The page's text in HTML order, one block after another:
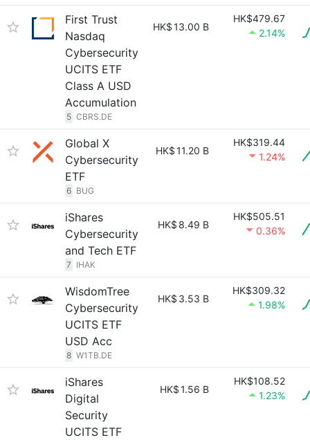
First Trust
Nasdaq
Cybersecurity
UCITS ETF
Class A USD
Accumulation
5 CBRS.DE
HK$13.00 B
HK$479.67
2.14%
Global X
Cybersecurity
ETF
6 BUG
HK$11.20 B
HK$319.44
1.24%
iShares
Cybersecurity
and Tech ETF
7 IHAK
HK$ 8.49 B
HK$505.51
0.36%
WisdomTree
Cybersecurity
UCITS ETF
USD Acc
8 W1TB.DE
HK$ 3.53 B
HK$309.32
1.98%
iShares
Digital
Security
UCITS ETF
HK$1.56 B
HK$108.52
1.23%